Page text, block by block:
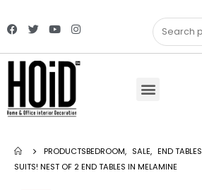
PRODUCTSBEDROOM, SALE, END TABLES
SUITS! NEST OF 2 END TABLES IN MELAMINE